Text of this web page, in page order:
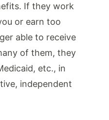
If they work
or earn too
able to receive
of them, they
etc., in
independent